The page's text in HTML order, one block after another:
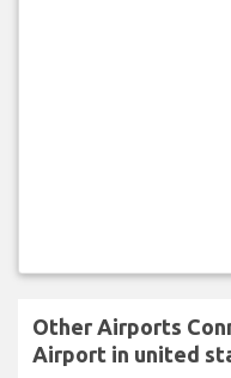
Other Airports
Airport in united